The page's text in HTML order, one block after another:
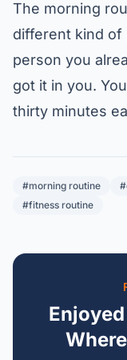
The morning
different kind of
person you
got it in you.
thirty minutes
#morning routine
#fitness routine